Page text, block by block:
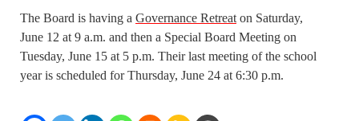
The Board is having a Governance Retreat on Saturday,
June 12 at 9 a.m. and then a Special Board Meeting on
Tuesday, June 15 at 5 p.m. Their last meeting of the school
year is scheduled for Thursday, June 24 at 6:30 p.m.